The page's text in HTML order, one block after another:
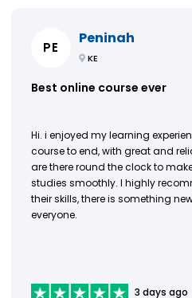
PE
Peninah
KE
Best online course ever
Hi. i enjoyed my learning
course to end, with great and
are there round the clock to
studies smoothly. I highly
their skills, there is something
everyone.
3 days ago